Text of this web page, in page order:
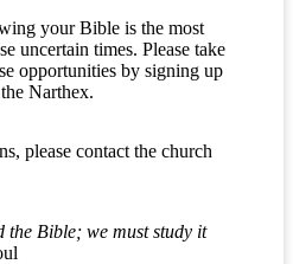
your Bible is the most
uncertain times. Please take
opportunities by signing up
Narthex.
please contact the church
the Bible; we must study it